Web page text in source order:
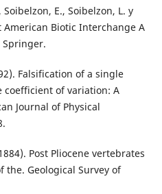
E., Soibelzon, L. y
American Biotic Interchange A
Springer.
Falsification of a single
coefficient of variation: A
Journal of Physical
Post Pliocene vertebrates
the. Geological Survey of